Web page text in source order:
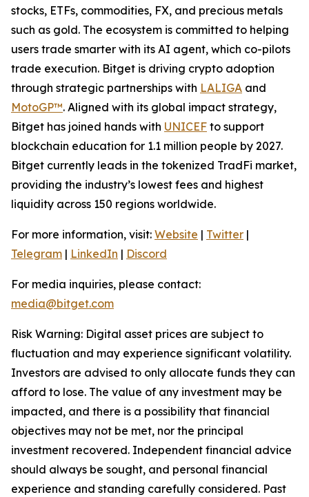
stocks, ETFs, commodities, FX, and precious metals
such as gold. The ecosystem is committed to helping
users trade smarter with its AI agent, which co-pilots
trade execution. Bitget is driving crypto adoption
through strategic partnerships with LALIGA and
MotoGP™. Aligned with its global impact strategy,
Bitget has joined hands with UNICEF to support
blockchain education for 1.1 million people by 2027.
Bitget currently leads in the tokenized TradFi market,
providing the industry’s lowest fees and highest
liquidity across 150 regions worldwide.
For more information, visit: Website | Twitter |
Telegram | LinkedIn | Discord
For media inquiries, please contact:
media@bitget.com
Risk Warning: Digital asset prices are subject to
fluctuation and may experience significant volatility.
Investors are advised to only allocate funds they can
afford to lose. The value of any investment may be
impacted, and there is a possibility that financial
objectives may not be met, nor the principal
investment recovered. Independent financial advice
should always be sought, and personal financial
experience and standing carefully considered. Past